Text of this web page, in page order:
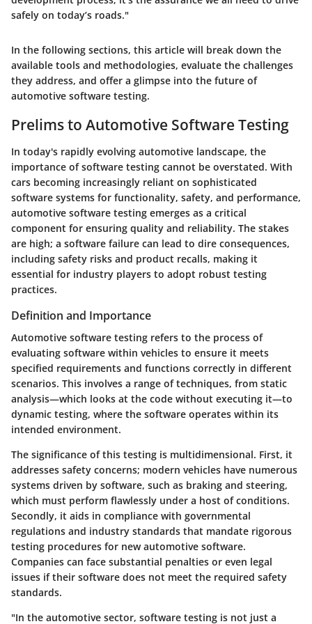
safely on today’s roads."
In the following sections, this article will break down the
available tools and methodologies, evaluate the challenges
they address, and offer a glimpse into the future of
automotive software testing.
Prelims to Automotive Software Testing
In today's rapidly evolving automotive landscape, the
importance of software testing cannot be overstated. With
cars becoming increasingly reliant on sophisticated
software systems for functionality, safety, and performance,
automotive software testing emerges as a critical
component for ensuring quality and reliability. The stakes
are high; a software failure can lead to dire consequences,
including safety risks and product recalls, making it
essential for industry players to adopt robust testing
practices.
Definition and Importance
Automotive software testing refers to the process of
evaluating software within vehicles to ensure it meets
specified requirements and functions correctly in different
scenarios. This involves a range of techniques, from static
analysis—which looks at the code without executing it—to
dynamic testing, where the software operates within its
intended environment.
The significance of this testing is multidimensional. First, it
addresses safety concerns; modern vehicles have numerous
systems driven by software, such as braking and steering,
which must perform flawlessly under a host of conditions.
Secondly, it aids in compliance with governmental
regulations and industry standards that mandate rigorous
testing procedures for new automotive software.
Companies can face substantial penalties or even legal
issues if their software does not meet the required safety
standards.
"In the automotive sector, software testing is not just a